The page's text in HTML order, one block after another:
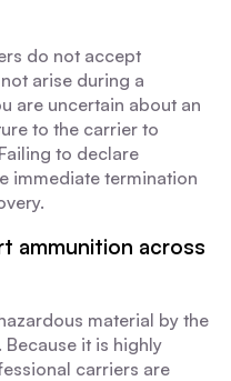
do not accept
arise during a
are uncertain about an
to the carrier to
to declare
immediate termination
ammunition across
material by the
it is highly
carriers are